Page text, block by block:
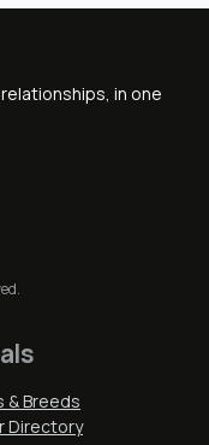
in one
& Breeds
Directory